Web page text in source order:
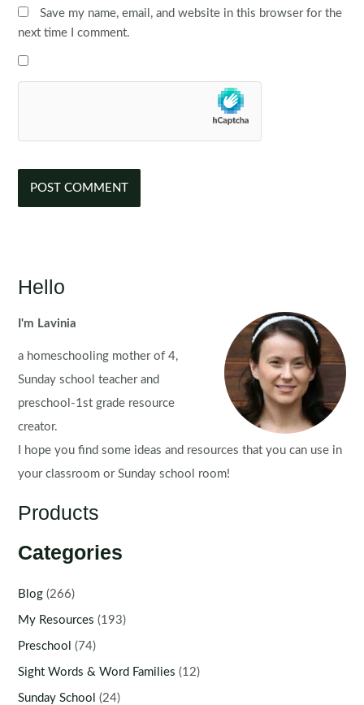
Save my name, email, and website in this browser for the
next time I comment.
Hello
I'm Lavinia
a homeschooling mother of 4,
Sunday school teacher and
preschool-1st grade resource
creator.
I hope you find some ideas and resources that you can use in
your classroom or Sunday school room!
Products
Categories
Blog (266)
My Resources (193)
Preschool (74)
Sight Words & Word Families (12)
Sunday School (24)